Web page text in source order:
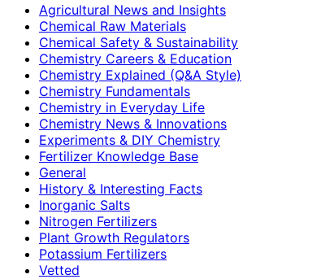
Agricultural News and Insights
Chemical Raw Materials
Chemical Safety & Sustainability
Chemistry Careers & Education
Chemistry Explained (Q&A Style)
Chemistry Fundamentals
Chemistry in Everyday Life
Chemistry News & Innovations
Experiments & DIY Chemistry
Fertilizer Knowledge Base
General
History & Interesting Facts
Inorganic Salts
Nitrogen Fertilizers
Plant Growth Regulators
Potassium Fertilizers
Vetted